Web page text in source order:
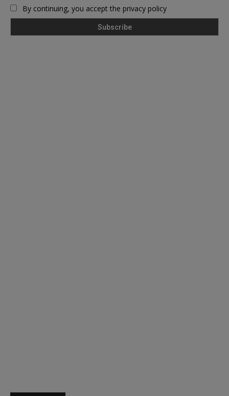
By continuing, you accept the privacy policy